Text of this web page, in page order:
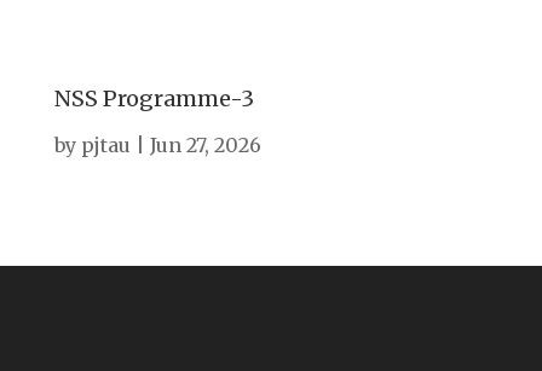
NSS Programme-3
by pjtau Jun 27, 2026